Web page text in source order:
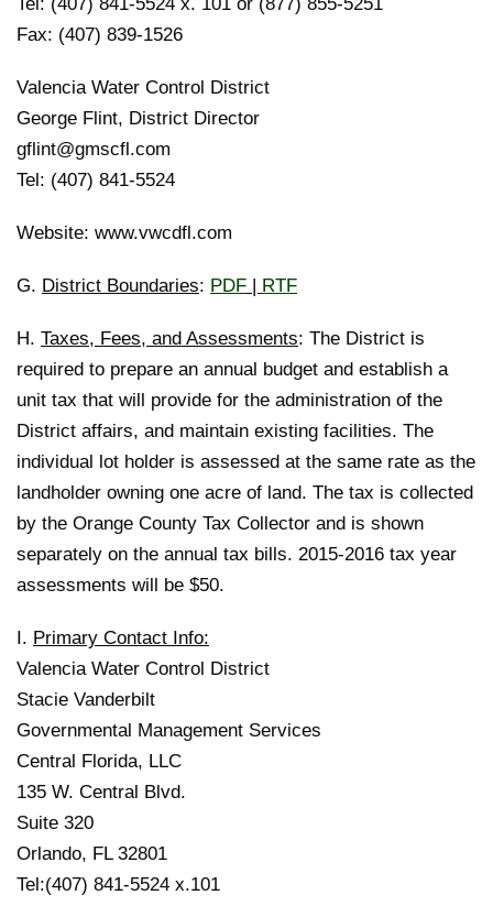
Fax: (407) 839-1526
Valencia Water Control District
George Flint, District Director
gflint@gmscfl.com
Tel: (407) 841-5524
Website: www.vwcdfl.com
G. District Boundaries: PDF | RTF
H. Taxes, Fees, and Assessments: The District is
required to prepare an annual budget and establish a
unit tax that will provide for the administration of the
District affairs, and maintain existing facilities. The
individual lot holder is assessed at the same rate as the
landholder owning one acre of land. The tax is collected
by the Orange County Tax Collector and is shown
separately on the annual tax bills. 2015-2016 tax year
assessments will be $50.
I. Primary Contact Info:
Valencia Water Control District
Stacie Vanderbilt
Governmental Management Services
Central Florida, LLC
135 W. Central Blvd.
Suite 320
Orlando, FL 32801
Tel:(407) 841-5524 x.101